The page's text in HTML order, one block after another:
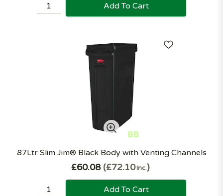
Add To Cart
87Ltr Slim Jim® Black Body with Venting Channels
£60.08 £72.10Inc.
Add To Cart